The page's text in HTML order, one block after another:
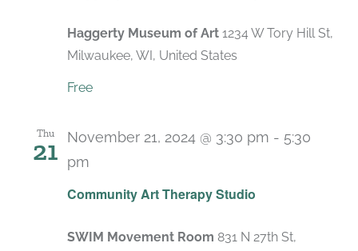
Haggerty Museum of Art 1234 W Tory Hill St,
Milwaukee, WI, United States
Free
Thu
21
Community Art Therapy Studio
November 21, 2024 @ 3:30 pm - 5:30
pm
SWIM Movement Room 831 N 27th St,